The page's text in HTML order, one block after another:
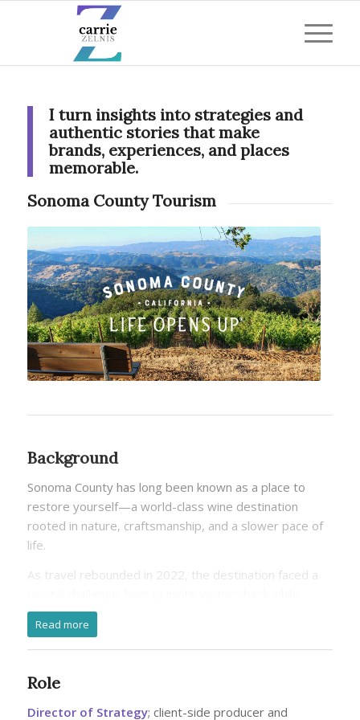
I turn insights into strategies and
authentic stories that make
brands, experiences, and places
memorable.
Sonoma County Tourism
Background
Sonoma County has long been known as a place to
restore yourself—a world-class wine destination
rooted in nature, craftsmanship, and a slower pace of
life.
As travel rebounded in 2022, the destination faced a
protecting the land, culture, and community that make
Sonoma County special.
initiative, the brand evolved its long-standing wellness
Read more
Role
Director of Strategy; client-side producer and